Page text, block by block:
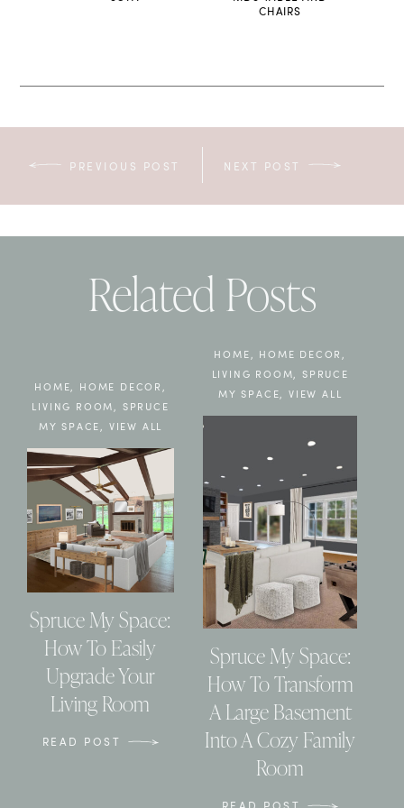
CHAIRS
PREVIOUS POST NEXT POST
Related Posts
HOME HOME DECOR
LIVING ROOM
SPRUCE
MY SPACE
VIEW ALL
Spruce My Space:
How To Easily
Upgrade Your
Living Room
READ POST
HOME HOME DECOR
LIVING ROOM
SPRUCE
MY SPACE
VIEW ALL
Spruce My Space:
How To Transform
A Large Basement
Into A Cozy Family
Room
READ POST